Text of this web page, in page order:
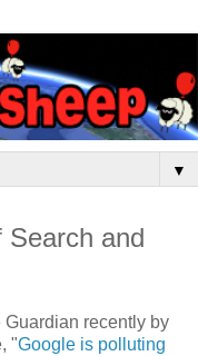
▼
Search and
recently by
"Google is polluting